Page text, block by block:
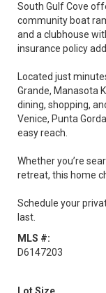
South Gulf Cove
community boat
and a clubhouse
insurance policy
Located just
Grande, Manasota
dining, shopping,
Venice, Punta
easy reach.
Whether you’re
retreat, this home
Schedule your
last.
MLS #:
D6147203